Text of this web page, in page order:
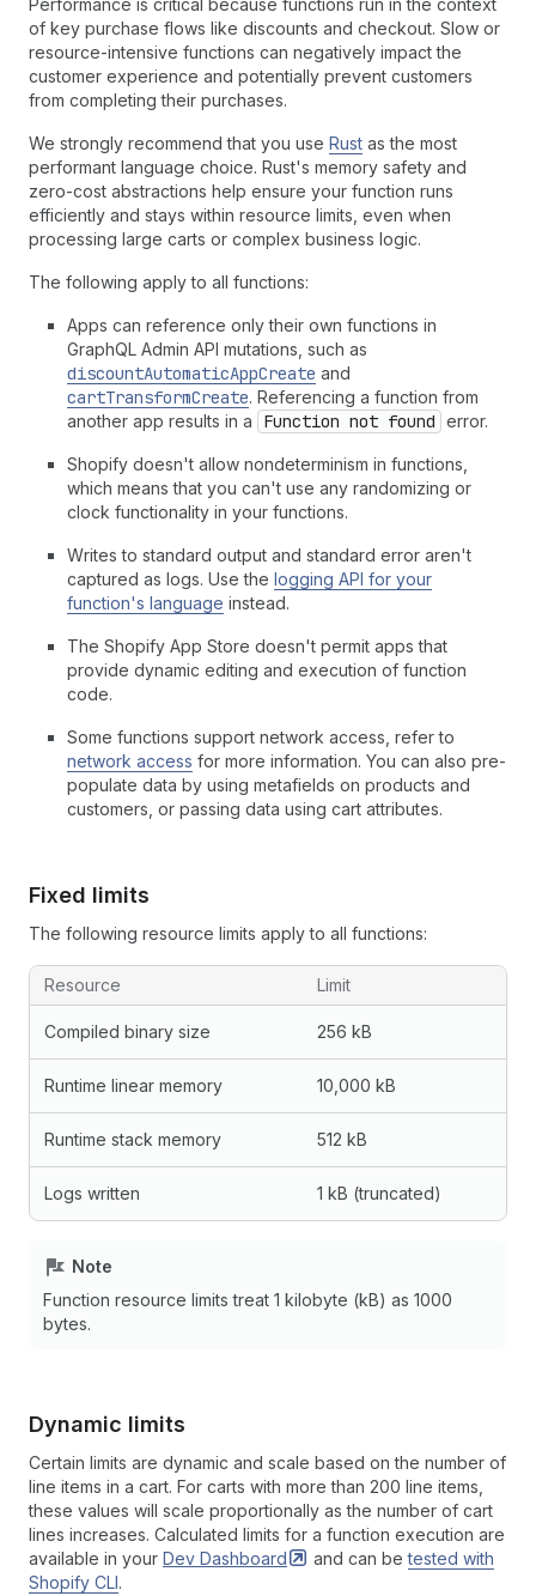
Performance is critical because functions run in the context
of key purchase flows like discounts and checkout. Slow or
resource-intensive functions can negatively impact the
customer experience and potentially prevent customers
from completing their purchases.
We strongly recommend that you use Rust as the most
performant language choice. Rust's memory safety and
zero-cost abstractions help ensure your function runs
efficiently and stays within resource limits, even when
processing large carts or complex business logic.
The following apply to all functions:
Apps can reference only their own functions in
GraphQL Admin API mutations, such as
discountAutomaticAppCreate and
cartTransformCreate. Referencing a function from
another app results in a
Function not found error.
Shopify doesn't allow nondeterminism in functions,
which means that you can't use any randomizing or
clock functionality in your functions.
Writes to standard output and standard error aren't
captured as logs. Use the logging API for your
function's language instead.
The Shopify App Store doesn't permit apps that
provide dynamic editing and execution of function
code.
Some functions support network access, refer to
network access for more information. You can also pre-
populate data by using metafields on products and
customers, or passing data using cart attributes.
Fixed limits
The following resource limits apply to all functions:
Resource Limit
Compiled binary size 256 kB
Runtime linear memory 10,000 kB
Runtime stack memory 512 kB
Logs written 1 kB (truncated)
Note
Function resource limits treat 1 kilobyte (kB) as 1000
bytes.
Dynamic limits
Certain limits are dynamic and scale based on the number of
line items in a cart. For carts with more than 200 line items,
these values will scale proportionally as the number of cart
lines increases. Calculated limits for a function execution are
available in your Dev Dashboard and can betested with
Shopify CLI.